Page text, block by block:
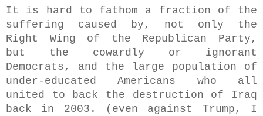
It is hard to fathom a fraction of the
suffering caused by, not only the
Right Wing of the Republican Party,
but the cowardly or ignorant
Democrats, and the large population of
under-educated Americans who all
united to back the destruction of Iraq
back in 2003. (even against Trump, I